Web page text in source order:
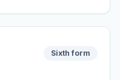
Sixth form